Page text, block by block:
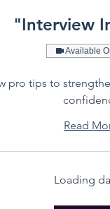
"Interview
Available
pro tips to
Read
Loading